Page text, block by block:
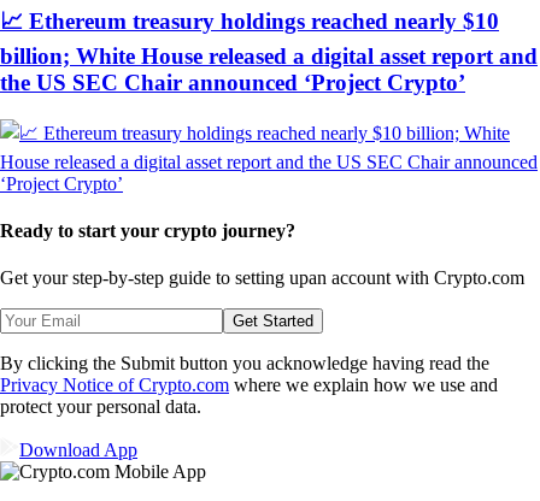
📈 Ethereum treasury holdings reached nearly $10
billion; White House released a digital asset report and
the US SEC Chair announced ‘Project Crypto’
Ready to start your crypto journey?
Get your step-by-step guide to setting upan account with Crypto.com
Get Started
By clicking the Submit button you acknowledge having read the
Privacy Notice of Crypto.com where we explain how we use and
protect your personal data.
Download App